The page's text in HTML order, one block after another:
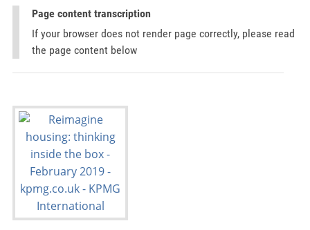
Page content transcription
If your browser does not render page correctly, please read
the page content below